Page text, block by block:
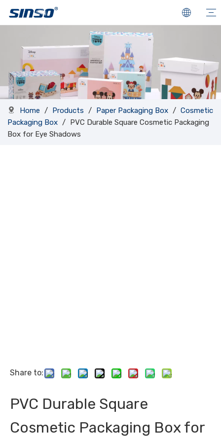
Home / Products / Paper Packaging Box / Cosmetic
Packaging Box / PVC Durable Square Cosmetic Packaging
Box for Eye Shadows
Share to:
PVC Durable Square
Cosmetic Packaging Box for